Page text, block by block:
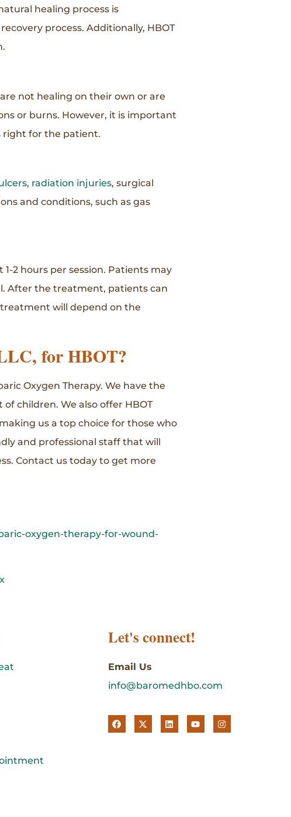
healing process is
process. Additionally, HBOT
not healing on their own or are
or burns. However, it is important
right for the patient.
, radiation injuries, surgical
and conditions, such as gas
2 hours per session. Patients may
After the treatment, patients can
will depend on the
for HBOT?
Oxygen Therapy. We have the
children. We also offer HBOT
us a top choice for those who
and professional staff that will
Contact us today to get more
oxygen-therapy-for-wound-
Let's connect!
Email Us
info@baromedhbo.com